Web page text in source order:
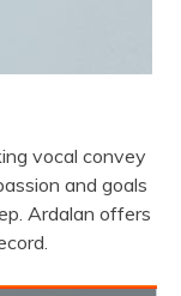
vocal convey
and goals
Ardalan offers